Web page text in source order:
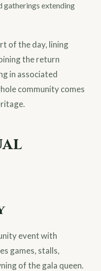
gatherings extending
of the day, lining
the return
in associated
community comes
event with
games, stalls,
of the gala queen.